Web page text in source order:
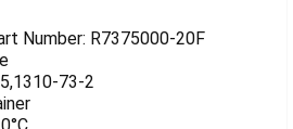
Number: R7375000-20F
73-2